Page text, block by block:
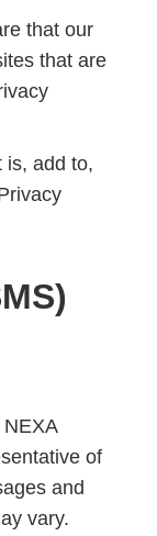
that our
that are
is, add to,
of
and
vary.